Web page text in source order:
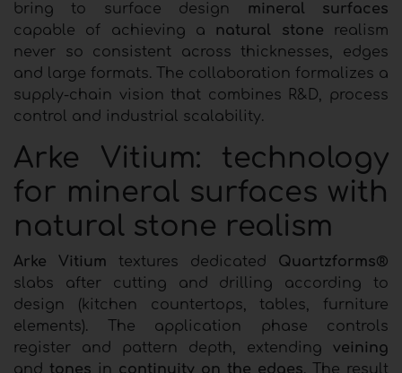
bring to surface design mineral surfaces
capable of achieving a natural stone realism
never so consistent across thicknesses, edges
and large formats. The collaboration formalizes a
supply-chain vision that combines R&D, process
control and industrial scalability.
Arke Vitium: technology
for mineral surfaces with
natural stone realism
Arke Vitium textures dedicated Quartzforms®
slabs after cutting and drilling according to
design (kitchen countertops, tables, furniture
elements). The application phase controls
register and pattern depth, extending veining
and tones in continuity on the edges. The result